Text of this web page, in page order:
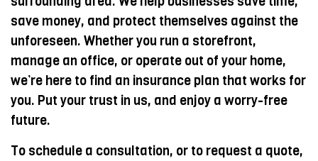
save money, and protect themselves against the
unforeseen. Whether you run a storefront,
manage an office, or operate out of your home,
we’re here to find an insurance plan that works for
you. Put your trust in us, and enjoy a worry-free
future.
To schedule a consultation, or to request a quote,